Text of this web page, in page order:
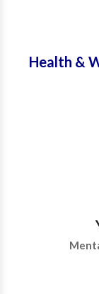
Health &